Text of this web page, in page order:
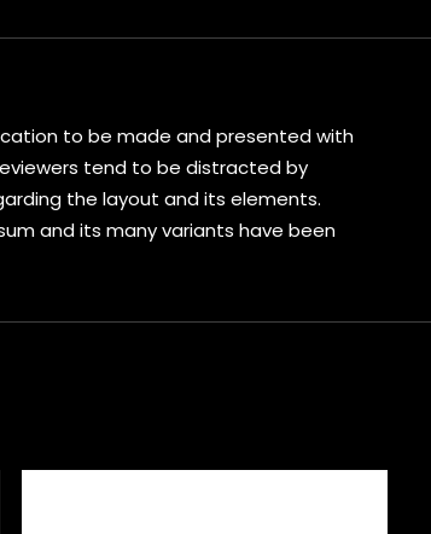
to be made and presented with
tend to be distracted by
the layout and its elements.
and its many variants have been